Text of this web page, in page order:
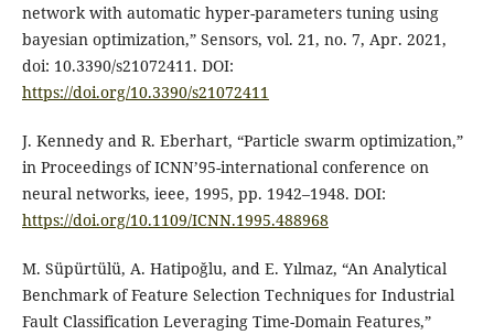
network with automatic hyper-parameters tuning using
bayesian optimization,” Sensors, vol. 21, no. 7, Apr. 2021,
doi: 10.3390/s21072411. DOI:
https://doi.org/10.3390/s21072411
J. Kennedy and R. Eberhart, “Particle swarm optimization,”
in Proceedings of ICNN’95-international conference on
neural networks, ieee, 1995, pp. 1942–1948. DOI:
https://doi.org/10.1109/ICNN.1995.488968
M. Süpürtülü, A. Hatipoğlu, and E. Yılmaz, “An Analytical
Benchmark of Feature Selection Techniques for Industrial
Fault Classification Leveraging Time-Domain Features,”